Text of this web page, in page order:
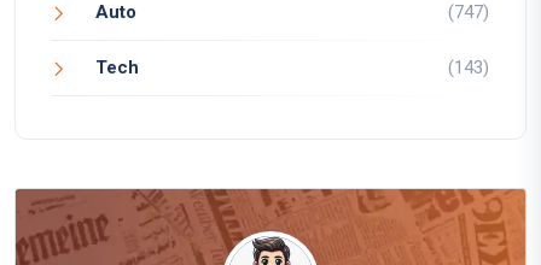
Auto (747)
Tech (143)